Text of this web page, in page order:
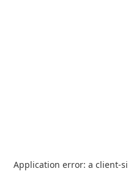
Application error: a client-